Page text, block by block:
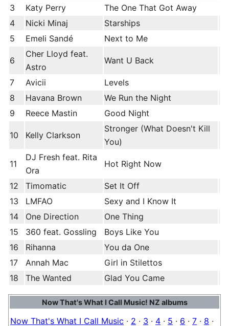
3
Katy Perry
The One That Got Away
4
Nicki Minaj
Starships
5
Emeli Sandé Next to Me
6
Cher Lloyd feat.
Astro
Want U Back
7 Avicii
Levels
8
Havana Brown
We Run the Night
9
Reece Mastin Good Night
10 Kelly Clarkson
Stronger (What Doesn't Kill
You)
11
DJ Fresh feat. Rita
Ora
Hot Right Now
12 Timomatic
Set It Off
13
LMFAO
Sexy and I Know It
14
One Direction
One Thing
15
360 feat. Gossling
Boys Like You
16
Rihanna
You da One
17
Annah Mac
Girl in Stilettos
18
The Wanted Glad You Came
Now That's What I Call Music! NZ albums
Now That's What I Call Music · 2 · 3 · 4 · 5 · 6 · 7 · 8 ·